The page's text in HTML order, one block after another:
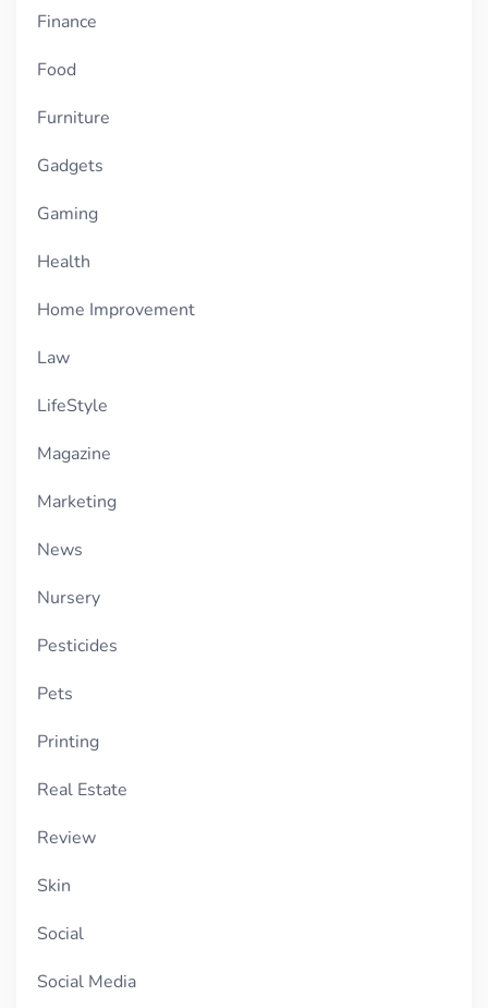
Finance
Food
Furniture
Gadgets
Gaming
Health
Home Improvement
Law
LifeStyle
Magazine
Marketing
News
Nursery
Pesticides
Pets
Printing
Real Estate
Review
Skin
Social
Social Media